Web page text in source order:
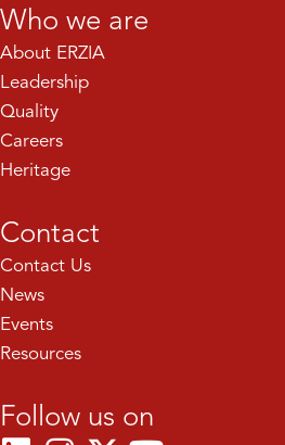
Who we are
About ERZIA
Leadership
Quality
Careers
Heritage
Contact
Contact Us
News
Events
Resources
Follow us on